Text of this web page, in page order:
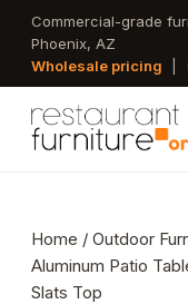
Skip
main
Commercial-grade
Phoenix, AZ
Wholesale pricing
Home / Outdoor
Aluminum Patio
Slats Top